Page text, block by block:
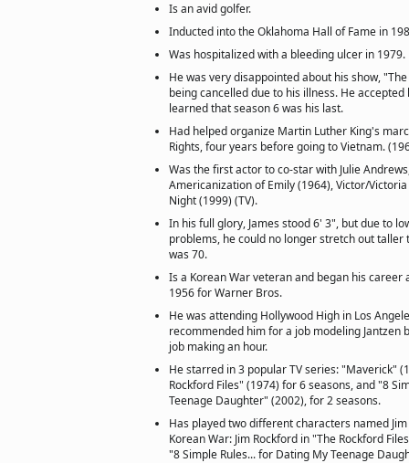
Is an avid golfer.
Inducted into the Oklahoma Hall of Fame in
Was hospitalized with a bleeding ulcer in 1979.
He was very disappointed about his show,
being cancelled due to his illness. He
learned that season 6 was his last.
Had helped organize Martin Luther King's
Rights, four years before going to Vietnam.
Was the first actor to co-star with Julie
Americanization of Emily (1964), Victor/
Night (1999) (TV).
In his full glory, James stood 6' 3", but due to
problems, he could no longer stretch out taller
was 70.
Is a Korean War veteran and began his career
1956 for Warner Bros.
He was attending Hollywood High in Los
recommended him for a job modeling Jantzen
job making an hour.
He starred in 3 popular TV series: "Maverick"
Rockford Files" (1974) for 6 seasons, and "8
Teenage Daughter" (2002), for 2 seasons.
Has played two different characters named
Korean War: Jim Rockford in "The Rockford
"8 Simple Rules... for Dating My Teenage